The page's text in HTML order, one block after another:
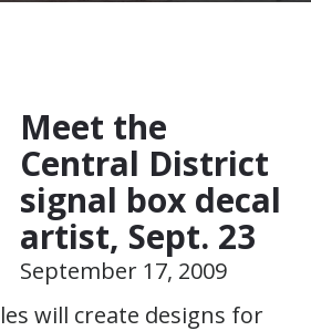
Meet the
Central District
signal box decal
artist, Sept. 23
September 17, 2009
will create designs for